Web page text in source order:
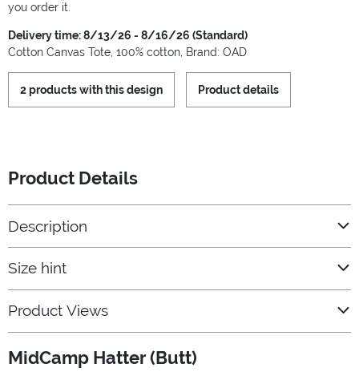
you order it.
Delivery time: 8/13/26 - 8/16/26 (Standard)
Cotton Canvas Tote, 100% cotton, Brand: OAD
2 products with this design Product details
Product Details
Description
Size hint
Product Views
MidCamp Hatter (Butt)